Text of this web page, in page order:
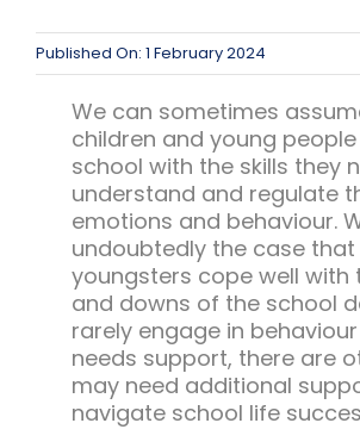
Team Team Content Library
Login/Register
Published On: 1 February 2024
We can sometimes
children and young
school with the skills they
understand and regulate
emotions and behaviour.
undoubtedly the case
youngsters cope well with
and downs of the school
rarely engage in
needs support, there are
may need additional
navigate school life